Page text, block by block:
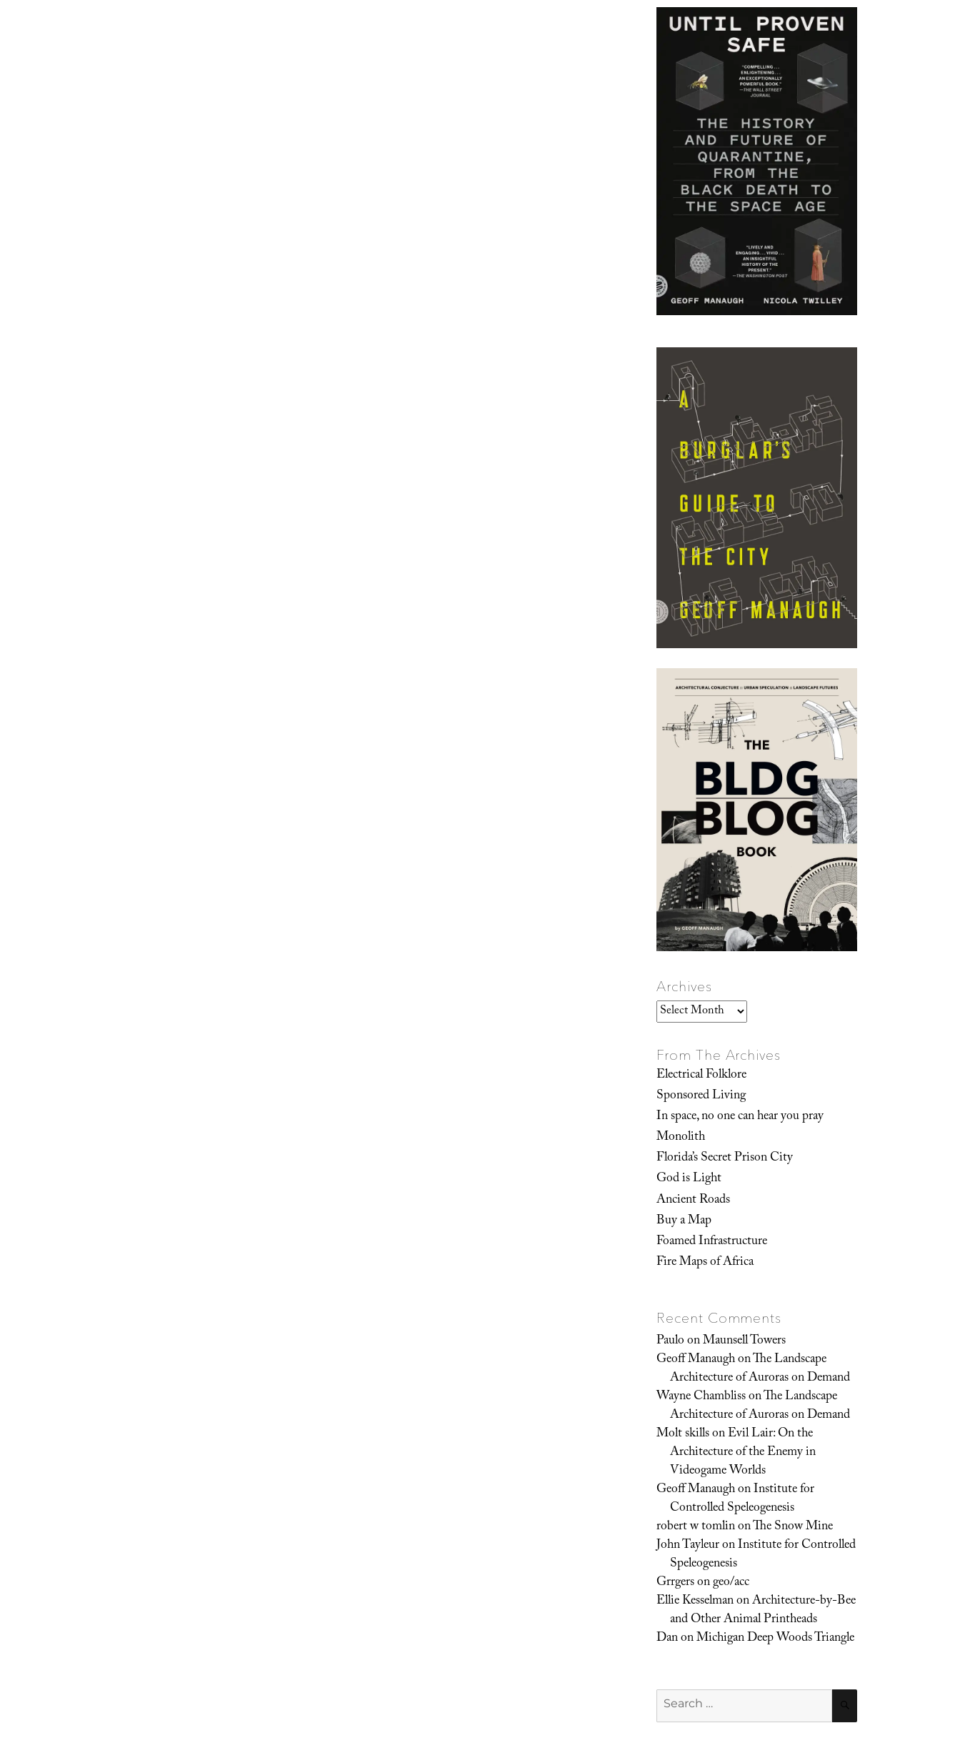
Archives
Archives
From The Archives
Electrical Folklore
Sponsored Living
In space, no one can hear you pray
Monolith
Florida’s Secret Prison City
God is Light
Ancient Roads
Buy a Map
Foamed Infrastructure
Fire Maps of Africa
Recent Comments
PauloonMaunsell Towers
Geoff ManaughonThe Landscape
Architecture of Auroras on Demand
Wayne ChamblissonThe Landscape
Architecture of Auroras on Demand
Molt skillsonEvil Lair: On the
Architecture of the Enemy in
Videogame Worlds
Geoff ManaughonInstitute for
Controlled Speleogenesis
robert w tomlinonThe Snow Mine
John TayleuronInstitute for Controlled
Speleogenesis
Grrgersongeo/acc
Ellie KesselmanonArchitecture-by-Bee
and Other Animal Printheads
DanonMichigan Deep Woods Triangle
Search
for: